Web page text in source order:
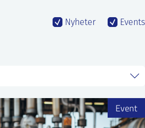
Nyheter Events
Event